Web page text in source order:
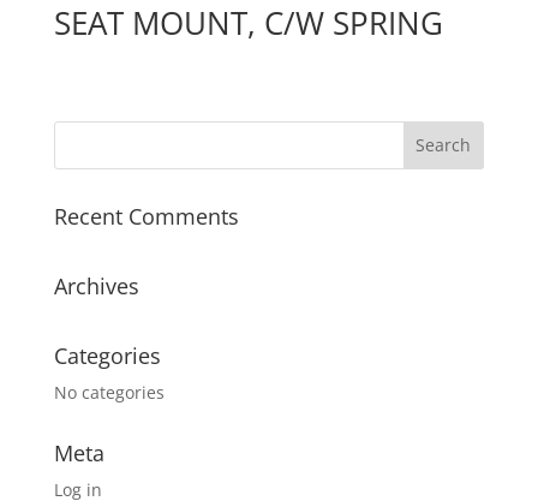
SEAT MOUNT, C/W SPRING
Recent Comments
Archives
Categories
No categories
Meta
Log in